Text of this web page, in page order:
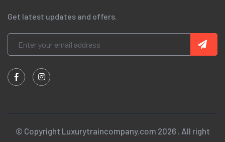
Get latest updates and offers.
© Copyright Luxurytraincompany.com 2026 . All right